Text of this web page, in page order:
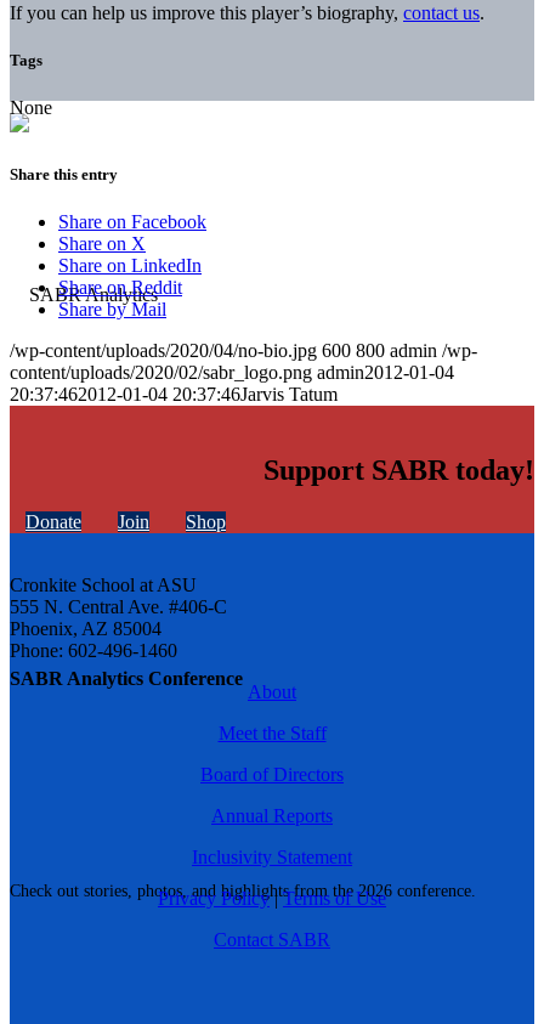
SABR Analytics Conference
Check out stories, photos, and highlights from the 2026 conference.
If you can help us improve this player’s biography, contact us.
Tags
None
Share this entry
Share on Facebook
Share on X
Share on LinkedIn
Share on Reddit
Share by Mail
/wp-content/uploads/2020/04/no-bio.jpg 600 800 admin /wp-
content/uploads/2020/02/sabr_logo.png admin2012-01-04
20:37:462012-01-04 20:37:46Jarvis Tatum
Support SABR today!
Donate Join Shop
Cronkite School at ASU
555 N. Central Ave. #406-C
Phoenix, AZ 85004
Phone: 602-496-1460
About
Meet the Staff
Board of Directors
Annual Reports
Inclusivity Statement
Privacy Policy|Terms of Use
Contact SABR